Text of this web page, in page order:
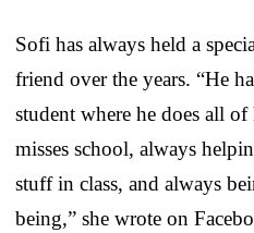
Sofi has always held a
friend over the years. “He
student where he does all
misses school, always
stuff in class, and always
being,” she wrote on